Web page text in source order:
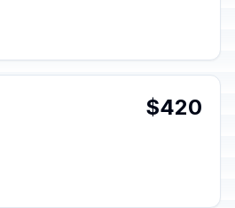
$420